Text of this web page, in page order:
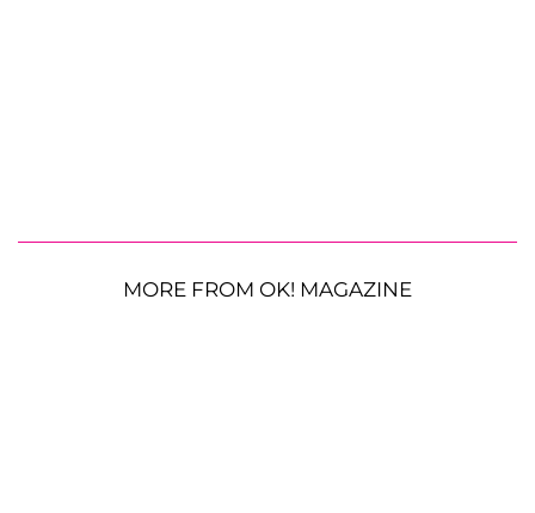
MORE FROM OK! MAGAZINE